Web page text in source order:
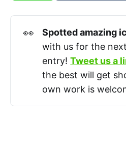
👀 Spotted amazing
with us for the
entry!Tweet us a
the best will get
own work is